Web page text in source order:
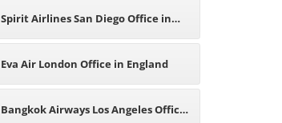
Malaysia
Spirit Airlines San Diego Office in
California
Eva Air London Office in England
Bangkok Airways Los Angeles Office